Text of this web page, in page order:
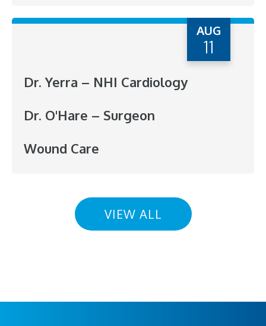
AUG
11
Dr. Yerra – NHI Cardiology
Dr. O'Hare – Surgeon
Wound Care
VIEW ALL